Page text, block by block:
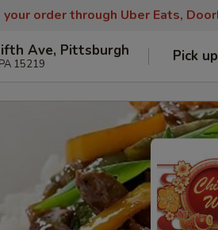
order through Uber Eats,
Ave, Pittsburgh
15219 Pick up